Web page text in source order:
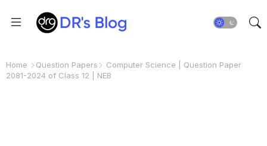
Home Question Papers
Computer Science | Question Paper
2081-2024 of Class 12 | NEB